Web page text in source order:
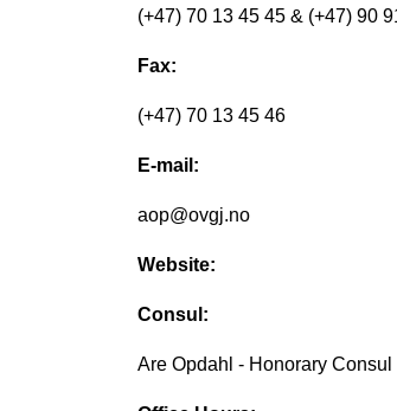
(+47) 70 13 45 45 & (+47) 90
Fax:
(+47) 70 13 45 46
E-mail:
aop@ovgj.no
Website:
Consul:
Are Opdahl - Honorary Consul